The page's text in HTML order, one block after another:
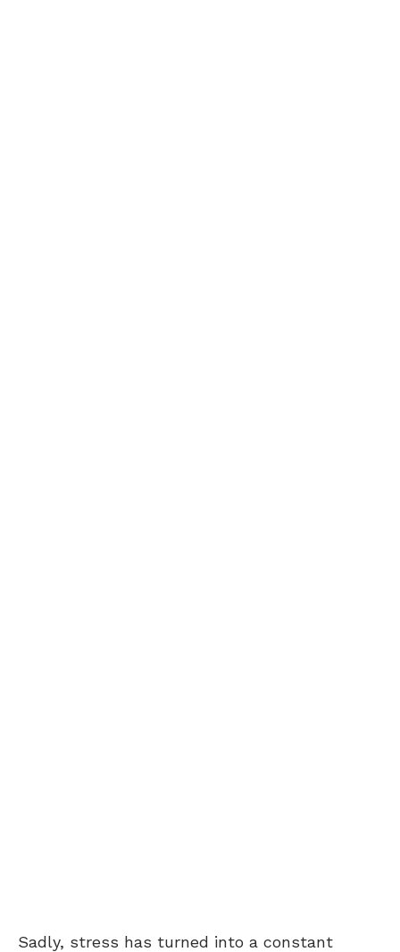
Sadly, stress has turned into a constant